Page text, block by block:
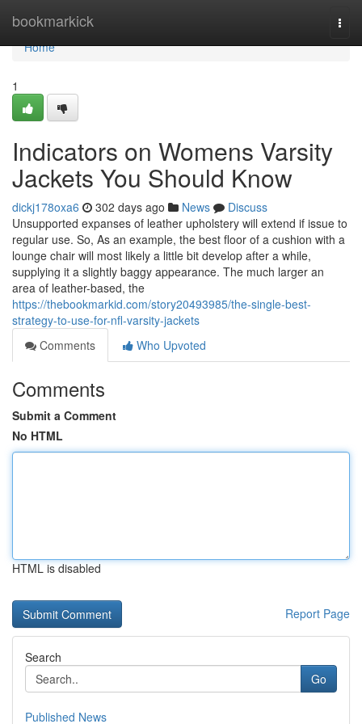
bookmarkick
Home
Home
1
Indicators on Womens Varsity
Jackets You Should Know
dickj178oxa6 302 days ago News
Discuss
Unsupported expanses of leather upholstery will extend if issue to
regular use. So, As an example, the best floor of a cushion with a
lounge chair will most likely a little bit develop after a while,
supplying it a slightly baggy appearance. The much larger an
area of leather-based, the
https://thebookmarkid.com/story20493985/the-single-best-
strategy-to-use-for-nfl-varsity-jackets
Comments
Who Upvoted
Comments
Submit a Comment
No HTML
HTML is disabled
Report Page
Search
Go
Published News